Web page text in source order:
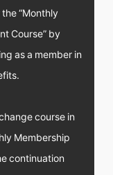
“Monthly
Course” by
as a member in
course in
Membership
continuation